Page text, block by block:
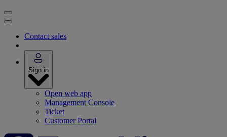
Contact sales
Sign in
Open web app
Management Console
Ticket
Customer Portal